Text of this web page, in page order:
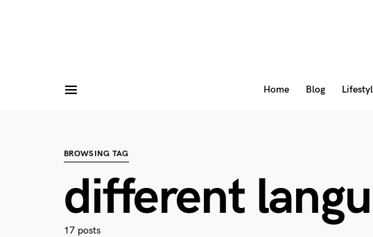
Home Blog
BROWSING TAG
different
17 posts